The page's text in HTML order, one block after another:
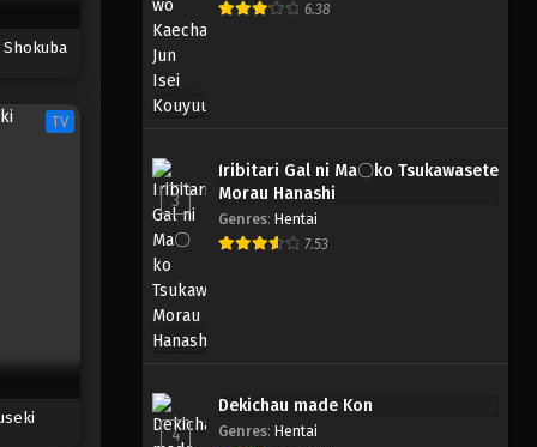
TV
6.38
3
Iribitari Gal ni Ma〇ko Tsukawasete
Morau Hanashi
Genres: Hentai
7.53
4
Dekichau made Kon
Genres: Hentai